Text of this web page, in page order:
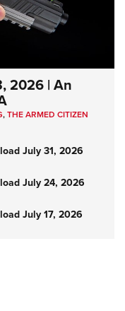
2026 | An
,THE ARMED CITIZEN
July 31, 2026
July 24, 2026
July 17, 2026